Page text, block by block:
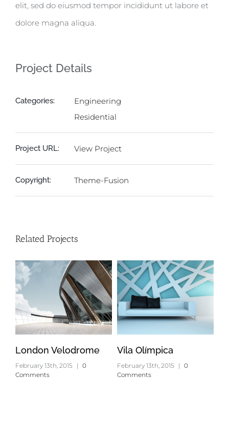
elit, sed do eiusmod tempor incididunt ut labore et
dolore magna aliqua.
Project Details
Categories:
Engineering
Residential
Project URL: View Project
Copyright: Theme-Fusion
Related Projects
London Velodrome
February 13th, 2015 | 0
Comments
Vila Olímpica
February 13th, 2015 | 0
Comments